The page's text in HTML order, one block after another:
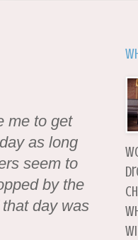
me to get
as long
seem to
by the
day was